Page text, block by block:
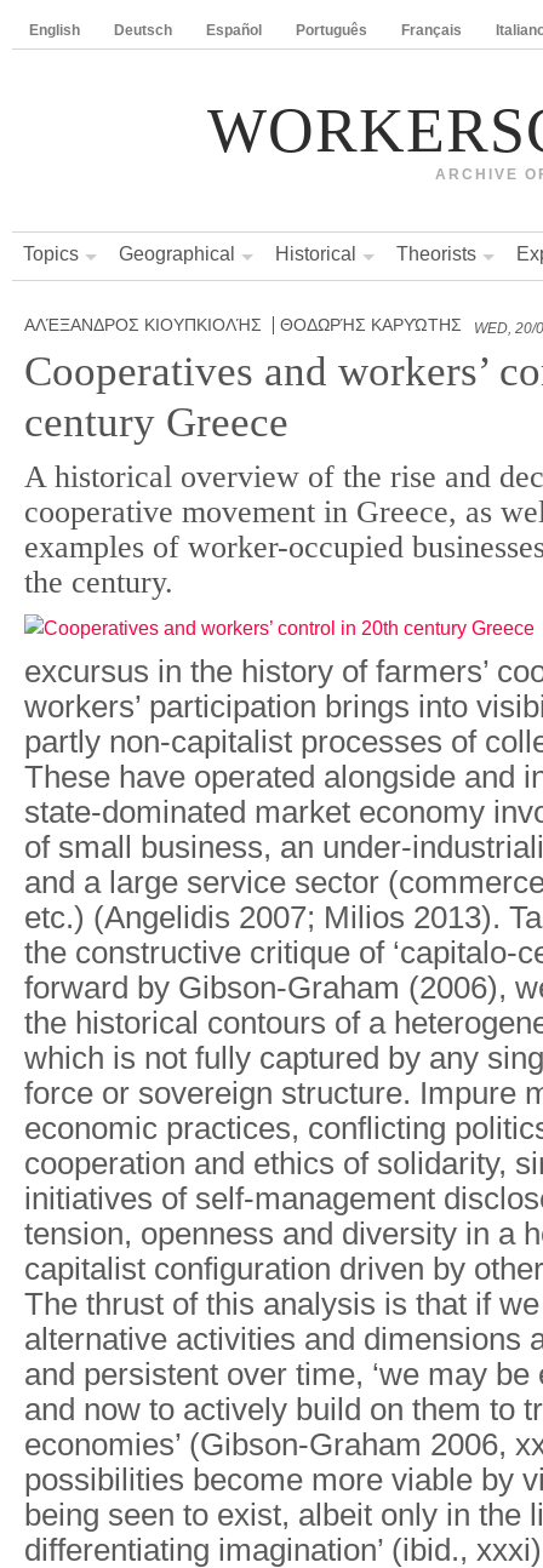
English Deutsch Español Português Français
ARCHIVE
Topics Geographical Historical Theorists
ΑΛΈΞΑΝΔΡΟΣ ΚΙΟΥΠΚΙΟΛΉΣ ΘΟΔΩΡΉΣ ΚΑΡΥΏΤΗΣ WED, 20/
Cooperatives and workers’
century Greece
A historical overview of the rise and
cooperative movement in Greece, as
examples of worker-occupied
the century.
excursus in the history of farmers’
workers’ participation brings into
partly non-capitalist processes of
These have operated alongside and
state-dominated market economy
of small business, an under-
and a large service sector
etc.) (Angelidis 2007; Milios 2013).
the constructive critique of ‘capitalo-
forward by Gibson-Graham (2006),
the historical contours of a
which is not fully captured by any
force or sovereign structure. Impure
economic practices, conflicting
cooperation and ethics of solidarity,
initiatives of self-management
tension, openness and diversity in a
capitalist configuration driven by
The thrust of this analysis is that if
alternative activities and dimensions
and persistent over time, ‘we may
and now to actively build on them to
economies’ (Gibson-Graham 2006,
possibilities become more viable by
being seen to exist, albeit only in the
differentiating imagination’ (ibid.,